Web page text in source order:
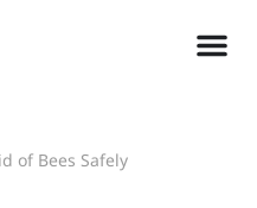
of Bees Safely